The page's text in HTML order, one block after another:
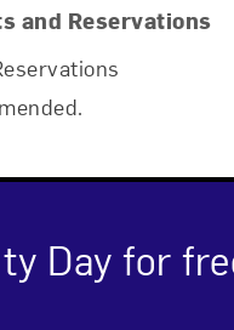
and Reservations
Day for